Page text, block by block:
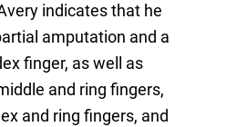
indicates that he
amputation and a
finger, as well as
and ring fingers,
and ring fingers, and